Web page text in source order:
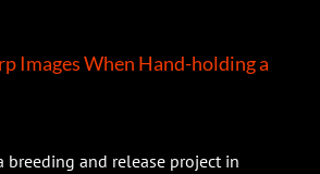
Images When Hand-holding a
breeding and release project in